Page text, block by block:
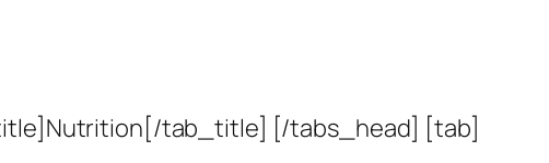
tab_title] [/tabs_head] [tab]